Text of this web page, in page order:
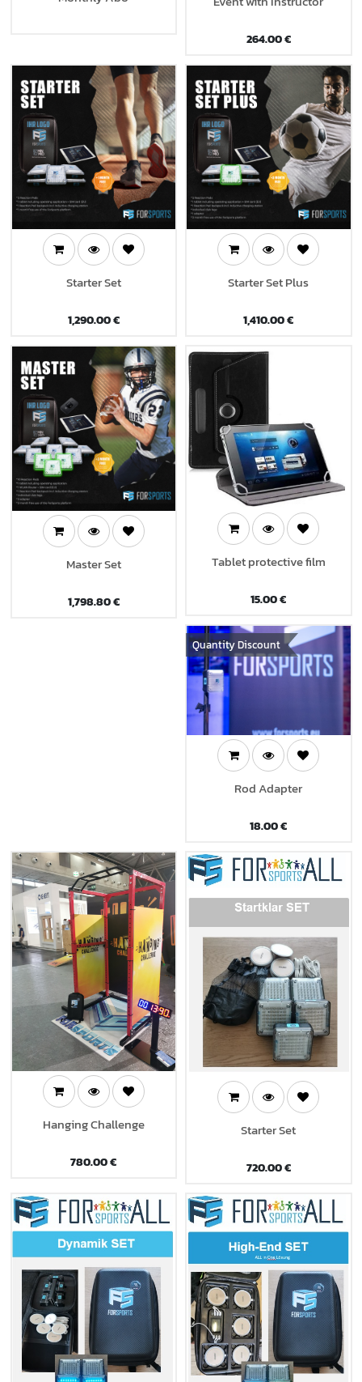
264.00€
Starter Set
1,290.00€
Starter Set Plus
1,410.00€
Master Set
1,798.80€
Tablet protective film
15.00€
Quantity Discount
Rod Adapter
18.00€
Hanging Challenge
780.00€
Starter Set
720.00€